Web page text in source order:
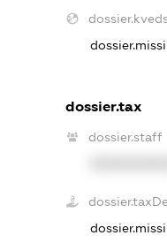
dossier.tax
dossier.staff